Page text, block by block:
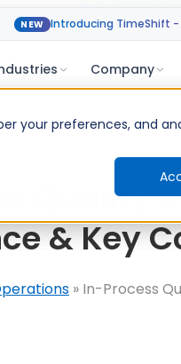
your preferences, and
NEW Introducing TimeShift
Company
Quality
& Key
» In-Process